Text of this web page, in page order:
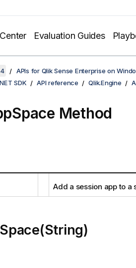
Evaluation Guides
APIs for Qlik Sense Enterprise on
SDK API reference Qlik.Engine
Method
Add a session app to a